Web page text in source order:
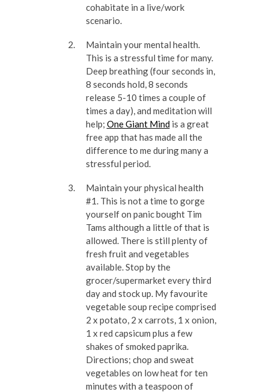
cohabitate in a live/work
scenario.
Maintain your mental health.
This is a stressful time for many.
Deep breathing (four seconds in,
8 seconds hold, 8 seconds
release 5-10 times a couple of
times a day), and meditation will
help; One Giant Mindis a great
free app that has made all the
difference to me during many a
stressful period.
Maintain your physical health
#1. This is not a time to gorge
yourself on panic bought Tim
Tams although a little of that is
allowed. There is still plenty of
fresh fruit and vegetables
available. Stop by the
grocer/supermarket every third
day and stock up. My favourite
vegetable soup recipe comprised
2 x potato, 2 x carrots, 1 x onion,
1 x red capsicum plus a few
shakes of smoked paprika.
Directions; chop and sweat
vegetables on low heat for ten
minutes with a teaspoon of